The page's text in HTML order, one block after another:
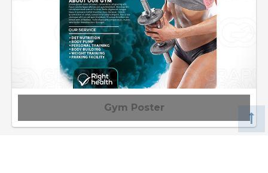
Gym Poster